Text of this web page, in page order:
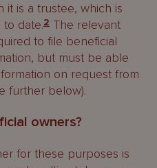
it is a trustee, which is
date.2 The relevant
to file beneficial
but must be able
on request from
further below).
owners?
for these purposes is